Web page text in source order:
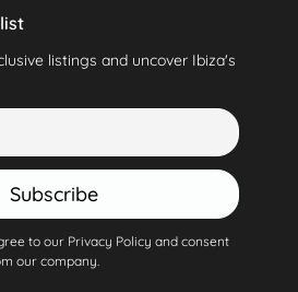
listings and uncover Ibiza's
Subscribe
to our Privacy Policy and consent
our company.